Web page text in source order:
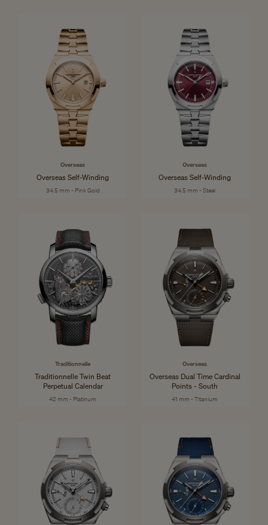
Overseas
Overseas Self-Winding
34.5 mm - Pink Gold
Overseas
Overseas Self-Winding
34.5 mm - Steel
Traditionnelle
Traditionnelle Twin Beat
Perpetual Calendar
42 mm - Platinum
Overseas
Overseas Dual Time Cardinal
Points - South
41 mm - Titanium